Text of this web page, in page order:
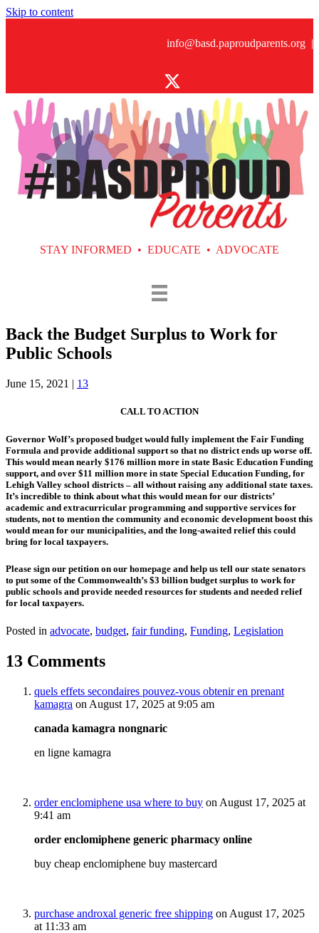
Skip to content
info@basd.paproudparents.org |
STAY INFORMED • EDUCATE • ADVOCATE
Back the Budget Surplus to Work for
Public Schools
June 15, 2021 | 13
CALL TO ACTION
Governor Wolf’s proposed budget would fully implement the Fair Funding
Formula and provide additional support so that no district ends up worse off.
This would mean nearly $176 million more in state Basic Education Funding
support, and over $11 million more in state Special Education Funding, for
Lehigh Valley school districts – all without raising any additional state taxes.
It’s incredible to think about what this would mean for our districts’
academic and extracurricular programming and supportive services for
students, not to mention the community and economic development boost this
would mean for our municipalities, and the long-awaited relief this could
bring for local taxpayers.
Please sign our petition on our homepage and help us tell our state senators
to put some of the Commonwealth’s $3 billion budget surplus to work for
public schools and provide needed resources for students and needed relief
for local taxpayers.
Posted in advocate, budget, fair funding, Funding, Legislation
13 Comments
quels effets secondaires pouvez-vous obtenir en prenant
kamagra on August 17, 2025 at 9:05 am
canada kamagra nongnaric
en ligne kamagra
order enclomiphene usa where to buy on August 17, 2025 at
9:41 am
order enclomiphene generic pharmacy online
buy cheap enclomiphene buy mastercard
purchase androxal generic free shipping on August 17, 2025
at 11:33 am